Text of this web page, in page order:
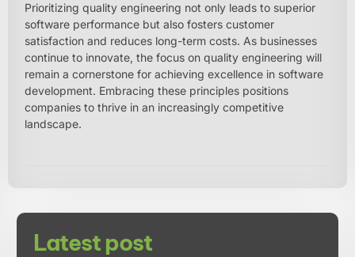
Prioritizing quality engineering not only leads to superior
software performance but also fosters customer
satisfaction and reduces long-term costs. As businesses
continue to innovate, the focus on quality engineering will
remain a cornerstone for achieving excellence in software
development. Embracing these principles positions
companies to thrive in an increasingly competitive
landscape.
Latest post